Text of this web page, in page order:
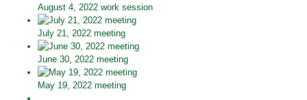
August 4, 2022 work session
July 21, 2022 meeting
June 30, 2022 meeting
May 19, 2022 meeting